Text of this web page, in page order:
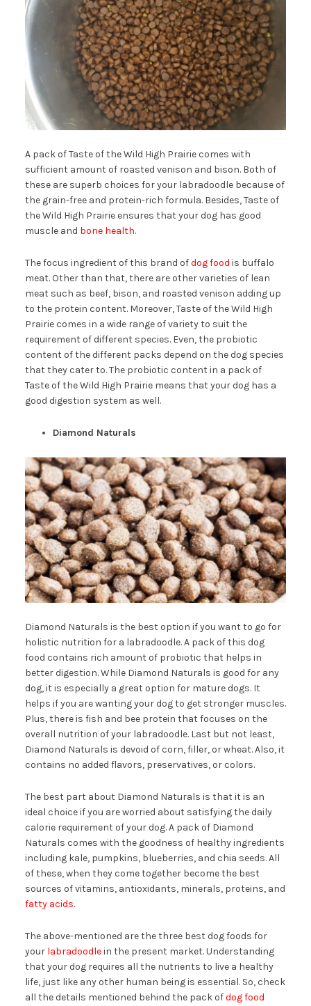
A pack of Taste of the Wild High Prairie comes with
sufficient amount of roasted venison and bison. Both of
these are superb choices for your labradoodle because of
the grain-free and protein-rich formula. Besides, Taste of
the Wild High Prairie ensures that your dog has good
muscle and bone health.
The focus ingredient of this brand ofdog food is buffalo
meat. Other than that, there are other varieties of lean
meat such as beef, bison, and roasted venison adding up
to the protein content. Moreover, Taste of the Wild High
Prairie comes in a wide range of variety to suit the
requirement of different species. Even, the probiotic
content of the different packs depend on the dog species
that they cater to. The probiotic content in a pack of
Taste of the Wild High Prairie means that your dog has a
good digestion system as well.
Diamond Naturals
Diamond Naturals is the best option if you want to go for
holistic nutrition for a labradoodle. A pack of this dog
food contains rich amount of probiotic that helps in
better digestion. While Diamond Naturals is good for any
dog, it is especially a great option for mature dogs. It
helps if you are wanting your dog to get stronger muscles.
Plus, there is fish and bee protein that focuses on the
overall nutrition of your labradoodle. Last but not least,
Diamond Naturals is devoid of corn, filler, or wheat. Also, it
contains no added flavors, preservatives, or colors.
The best part about Diamond Naturals is that it is an
ideal choice if you are worried about satisfying the daily
calorie requirement of your dog. A pack of Diamond
Naturals comes with the goodness of healthy ingredients
including kale, pumpkins, blueberries, and chia seeds. All
of these, when they come together become the best
sources of vitamins, antioxidants, minerals, proteins, and
fatty acids.
The above-mentioned are the three best dog foods for
your labradoodlein the present market. Understanding
that your dog requires all the nutrients to live a healthy
life, just like any other human being is essential. So, check
all the details mentioned behind the pack ofdog food